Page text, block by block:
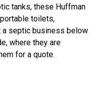
tanks, these Huffman
toilets,
a septic business below
where they are
for a quote.